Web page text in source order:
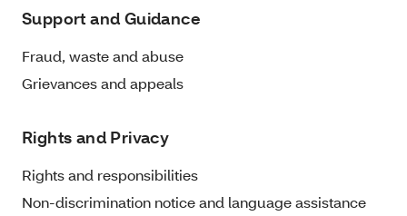
Support and Guidance
Fraud, waste and abuse
Grievances and appeals
Rights and Privacy
Rights and responsibilities
Non-discrimination notice and language assistance